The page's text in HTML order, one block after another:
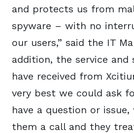
and protects us from
spyware – with no
our users,” said the IT
addition, the service and
have received from
very best we could ask
have a question or
them a call and they